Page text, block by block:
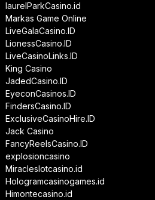
laurelParkCasino.id
Markas Game Online
LiveGalaCasino.ID
LionessCasino.ID
LiveCasinoLinks.ID
King Casino
JadedCasino.ID
EyeconCasinos.ID
FindersCasino.ID
ExclusiveCasinoHire.ID
Jack Casino
FancyReelsCasino.ID
explosioncasino
Miracleslotcasino.id
Hologramcasinogames.id
Himontecasino.id